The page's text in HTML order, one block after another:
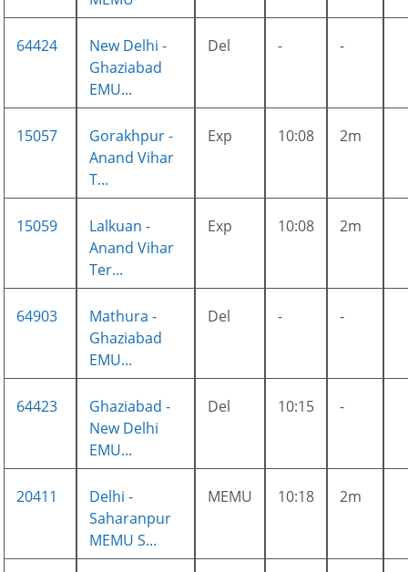
64424
New Delhi -
Ghaziabad
EMU...
Del - -
15057
Gorakhpur -
Anand Vihar
T...
Exp 10:08 2m
15059
Lalkuan -
Anand Vihar
Ter...
Exp 10:08 2m
64903
Mathura -
Ghaziabad
EMU...
Del - -
64423
Ghaziabad -
New Delhi
EMU...
Del 10:15 -
20411
Delhi -
Saharanpur
MEMU S...
MEMU 10:18 2m